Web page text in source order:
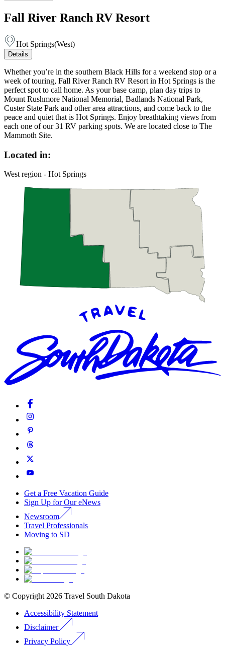
Fall River Ranch RV Resort
Hot Springs(West)
Details
Whether you’re in the southern Black Hills for a weekend stop or a
week of touring, Fall River Ranch RV Resort in Hot Springs is the
perfect spot to call home. As your base camp, plan day trips to
Mount Rushmore National Memorial, Badlands National Park,
Custer State Park and other area attractions, and come back to the
peace and quiet that is Hot Springs. Enjoy breathtaking views from
each one of our 31 RV parking spots. We are located close to The
Mammoth Site.
Located in:
West region - Hot Springs
Get a Free Vacation Guide
Sign Up for Our eNews
Newsroom
Travel Professionals
Moving to SD
© Copyright 2026 Travel South Dakota
Accessibility Statement
Disclaimer
Privacy Policy